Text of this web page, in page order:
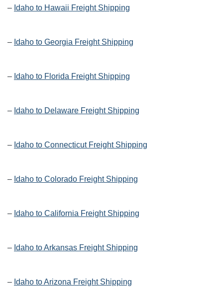
– Idaho to Hawaii Freight Shipping
– Idaho to Georgia Freight Shipping
– Idaho to Florida Freight Shipping
– Idaho to Delaware Freight Shipping
– Idaho to Connecticut Freight Shipping
– Idaho to Colorado Freight Shipping
– Idaho to California Freight Shipping
– Idaho to Arkansas Freight Shipping
– Idaho to Arizona Freight Shipping